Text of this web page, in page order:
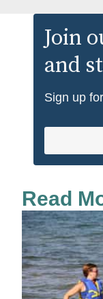
Join
and
Sign up
Read